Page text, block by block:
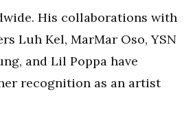
His collaborations with
Luh Kel, MarMar Oso, YSN
and Lil Poppa have
recognition as an artist